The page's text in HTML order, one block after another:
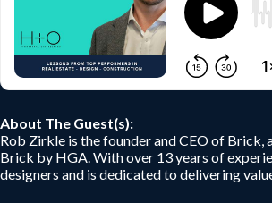
About The Guest(s):
Rob Zirkle is the founder and CEO of
Brick by HGA. With over 13 years of
designers and is dedicated to delivering